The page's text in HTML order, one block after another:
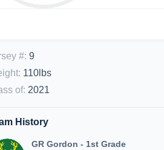
#: 9
: 110lbs
of: 2021
History
GR Gordon - 1st Grade